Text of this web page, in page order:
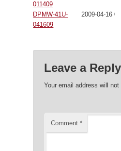
011409
DPMW-41U-
041609
2009-04-16
Leave a Reply
Your email address will not
Comment *